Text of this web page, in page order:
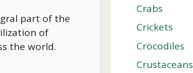
part of the
of
the world.
Crabs
Crickets
Crocodiles
Crustaceans